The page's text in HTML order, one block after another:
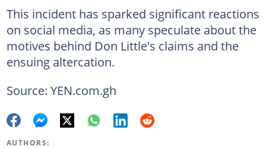
This incident has sparked significant reactions
on social media, as many speculate about the
motives behind Don Little's claims and the
ensuing altercation.
Source: YEN.com.gh
AUTHORS: